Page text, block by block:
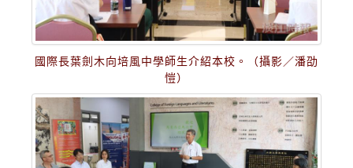
國際長葉劍木向培風中學師生介紹本校。（攝影／潘劭
愷）